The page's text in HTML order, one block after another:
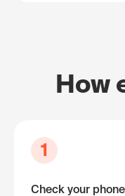
How
1
Check your